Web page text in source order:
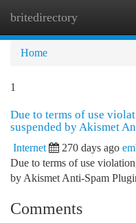
britedirectory
Home
1
Due to terms of use
suspended by Akismet
Internet 270 days ago
Due to terms of use
by Akismet Anti-Spam
Comments